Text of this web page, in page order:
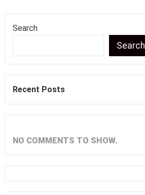
Search
Search
Recent Posts
NO COMMENTS TO SHOW.